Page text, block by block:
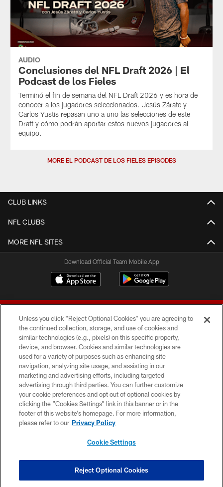
AUDIO
Conclusiones del NFL Draft 2026 | El
Podcast de los Fieles
Terminó el fin de semana del NFL Draft 2026 y es hora de
conocer a los jugadores seleccionados. Jesús Zárate y
Carlos Yustis repasan uno a uno las selecciones de este
Draft y cómo podrán aportar estos nuevos jugadores al
equipo.
MORE EL PODCAST DE LOS FIELES EPISODES
CLUB LINKS
NFL CLUBS
MORE NFL SITES
Download Official Team Mobile App
© 2026 Forty Niners Football Company LLC
TERMS AND CONDITIONS
PRIVACY POLICY
ACCESSIBILITY
CONTACT US
COOKIE SETTINGS
Unless you click “Reject Optional Cookies” you are agreeing to
the continued collection, storage, and use of cookies and
similar technologies (e.g., pixels) on this specific property,
device, and browser. Cookies and similar technologies are
used for a variety of purposes such as enhancing site
navigation, analyzing site usage, and assisting in our
marketing and advertising efforts, including targeted
advertising through third parties. You can further customize
your cookie preferences and opt out of optional cookies by
clicking the “Cookies Settings” link in this banner or in the
footer of this website’s homepage. For more information,
please refer to our Privacy Policy
Cookie Settings
Reject Optional Cookies